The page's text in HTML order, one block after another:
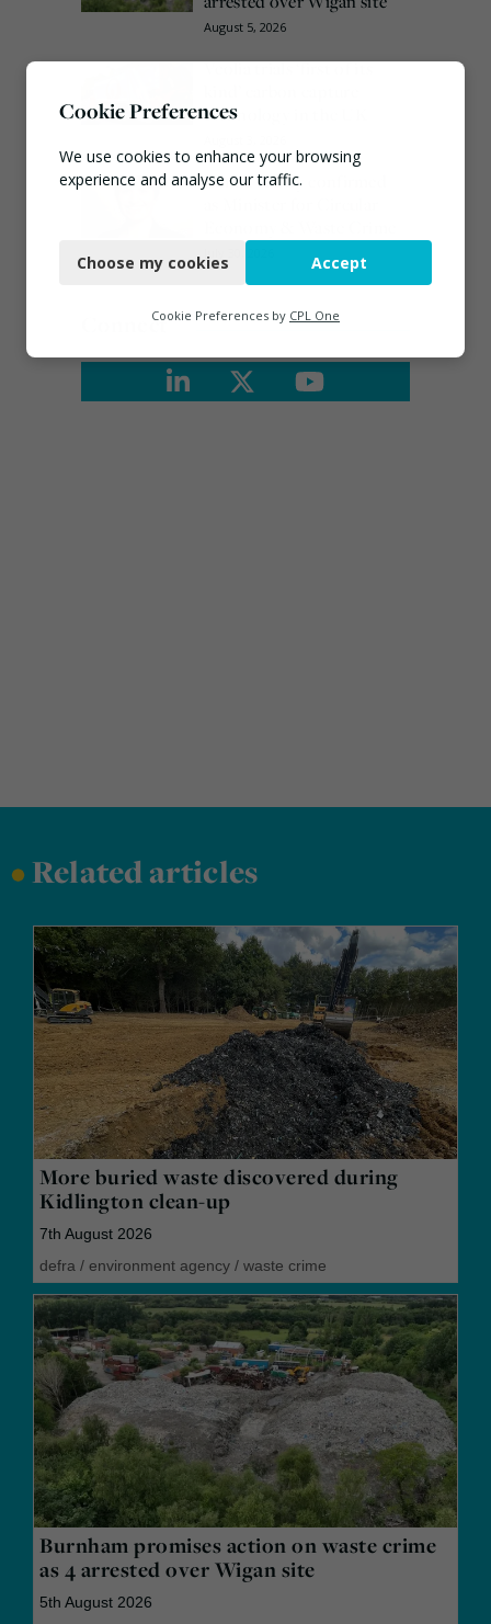
August 5, 2026
Veolia trials ‘first of its
technology in the UK
Emma Hardy confirmed
Connect
•Related articles
More buried waste discovered during
Kidlington clean-up
7th August 2026
defra / environment agency / waste crime
Burnham promises action on waste crime
as 4 arrested over Wigan site
5th August 2026
Cookie Preferences
We use cookies to enhance your browsing
experience and analyse our traffic.
Functional
Marketing
Choose my cookies Accept
Cookie Preferences by CPL One